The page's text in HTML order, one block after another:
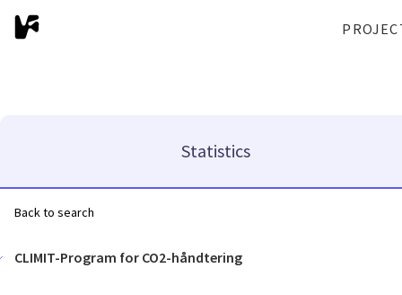
Statistics
Back to search
CLIMIT-Program for CO2-håndtering